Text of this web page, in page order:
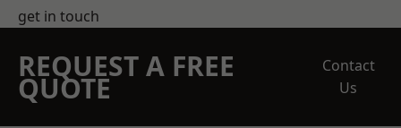
get in touch
REQUEST A FREE
QUOTE
Contact
Us